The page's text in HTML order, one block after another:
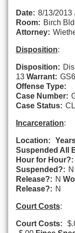
Date: 8/13/2013
Room: Birch
Attorney:
Disposition:
Disposition:
13 Warrant:
Offense Type:
Case Number:
Case Status:
Incarceration:
Location:
Suspended All
Hour for Hour?:
Suspended?: N
Release?: N
Release?: N
Court Costs:
Court Costs: